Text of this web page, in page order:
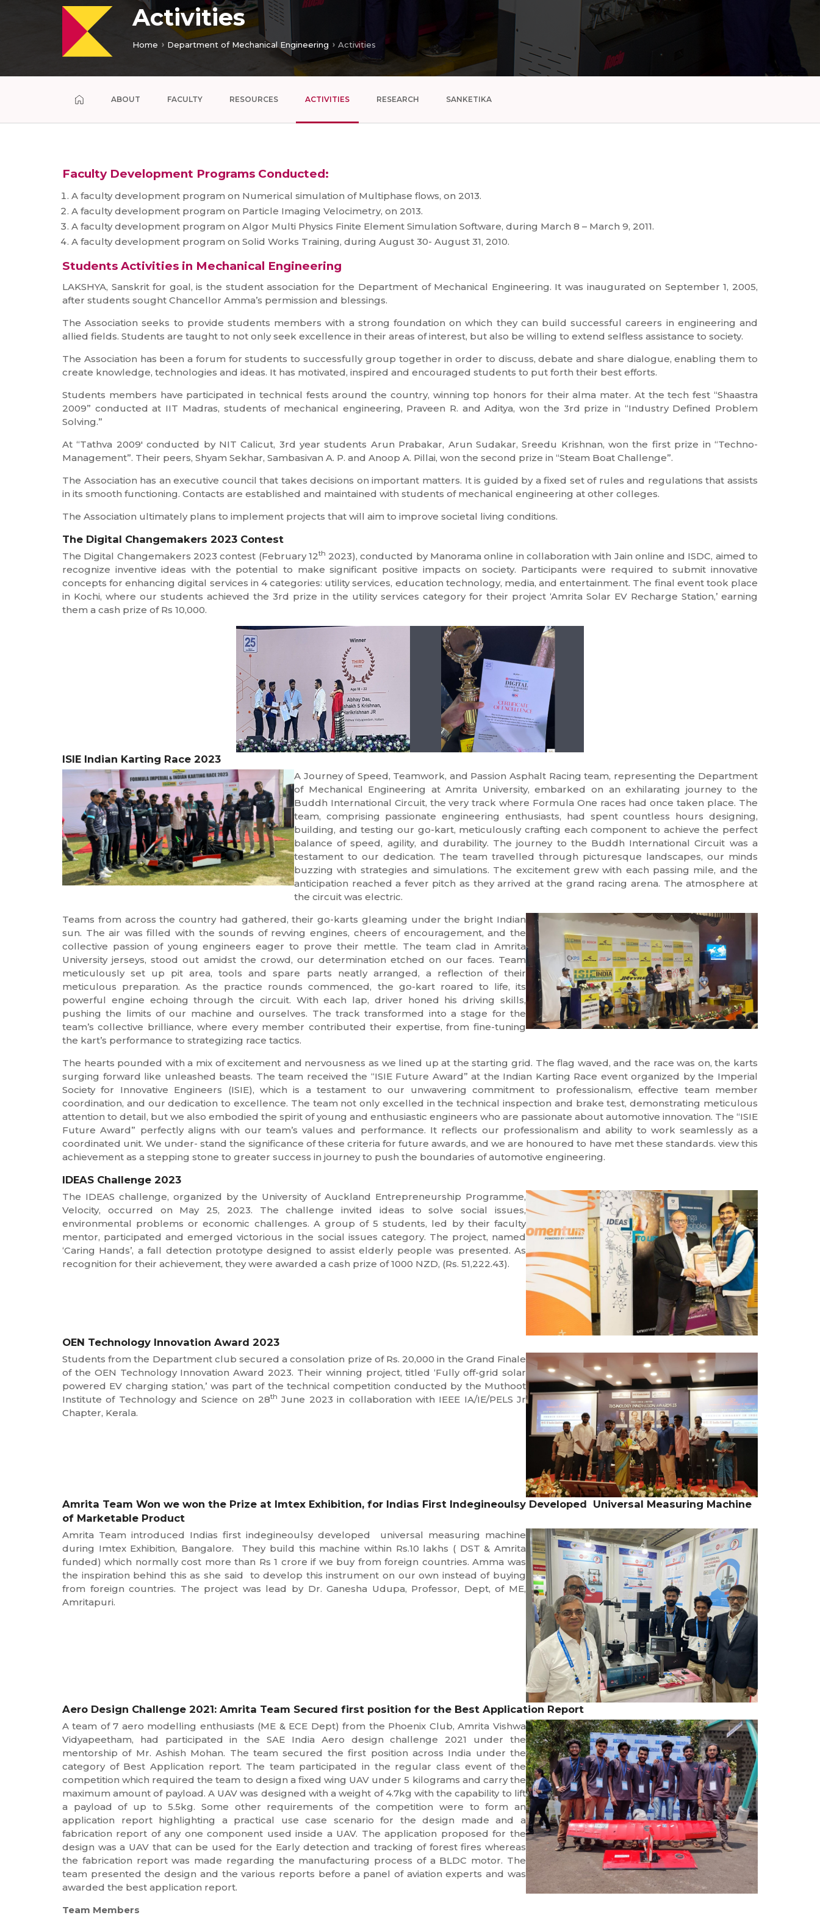
Activities
Home Department of Mechanical Engineering Activities
ABOUT FACULTY RESOURCES ACTIVITIES RESEARCH SANKETIKA
Faculty Development Programs Conducted:
A faculty development program on Numerical simulation of Multiphase flows, on 2013.
A faculty development program on Particle Imaging Velocimetry, on 2013.
A faculty development program on Algor Multi Physics Finite Element Simulation Software, during March 8 – March 9, 2011.
A faculty development program on Solid Works Training, during August 30- August 31, 2010.
Students Activities in Mechanical Engineering
LAKSHYA, Sanskrit for goal, is the student association for the Department of Mechanical Engineering. It was inaugurated on September 1, 2005,
after students sought Chancellor Amma’s permission and blessings.
The Association seeks to provide students members with a strong foundation on which they can build successful careers in engineering and
allied fields. Students are taught to not only seek excellence in their areas of interest, but also be willing to extend selfless assistance to society.
The Association has been a forum for students to successfully group together in order to discuss, debate and share dialogue, enabling them to
create knowledge, technologies and ideas. It has motivated, inspired and encouraged students to put forth their best efforts.
Students members have participated in technical fests around the country, winning top honors for their alma mater. At the tech fest “Shaastra
2009” conducted at IIT Madras, students of mechanical engineering, Praveen R. and Aditya, won the 3rd prize in “Industry Defined Problem
Solving.”
At “Tathva 2009′ conducted by NIT Calicut, 3rd year students Arun Prabakar, Arun Sudakar, Sreedu Krishnan, won the first prize in “Techno-
Management”. Their peers, Shyam Sekhar, Sambasivan A. P. and Anoop A. Pillai, won the second prize in “Steam Boat Challenge”.
The Association has an executive council that takes decisions on important matters. It is guided by a fixed set of rules and regulations that assists
in its smooth functioning. Contacts are established and maintained with students of mechanical engineering at other colleges.
The Association ultimately plans to implement projects that will aim to improve societal living conditions.
The Digital Changemakers 2023 Contest
The Digital Changemakers 2023 contest (February 12th 2023), conducted by Manorama online in collaboration with Jain online and ISDC, aimed to
recognize inventive ideas with the potential to make significant positive impacts on society. Participants were required to submit innovative
concepts for enhancing digital services in 4 categories: utility services, education technology, media, and entertainment. The final event took place
in Kochi, where our students achieved the 3rd prize in the utility services category for their project ‘Amrita Solar EV Recharge Station,’ earning
them a cash prize of Rs 10,000.
ISIE Indian Karting Race 2023
A Journey of Speed, Teamwork, and Passion Asphalt Racing team, representing the Department
of Mechanical Engineering at Amrita University, embarked on an exhilarating journey to the
Buddh International Circuit, the very track where Formula One races had once taken place. The
team, comprising passionate engineering enthusiasts, had spent countless hours designing,
building, and testing our go-kart, meticulously crafting each component to achieve the perfect
balance of speed, agility, and durability. The journey to the Buddh International Circuit was a
testament to our dedication. The team travelled through picturesque landscapes, our minds
buzzing with strategies and simulations. The excitement grew with each passing mile, and the
anticipation reached a fever pitch as they arrived at the grand racing arena. The atmosphere at
the circuit was electric.
Teams from across the country had gathered, their go-karts gleaming under the bright Indian
sun. The air was filled with the sounds of revving engines, cheers of encouragement, and the
collective passion of young engineers eager to prove their mettle. The team clad in Amrita
University jerseys, stood out amidst the crowd, our determination etched on our faces. Team
meticulously set up pit area, tools and spare parts neatly arranged, a reflection of their
meticulous preparation. As the practice rounds commenced, the go-kart roared to life, its
powerful engine echoing through the circuit. With each lap, driver honed his driving skills,
pushing the limits of our machine and ourselves. The track transformed into a stage for the
team’s collective brilliance, where every member contributed their expertise, from fine-tuning
the kart’s performance to strategizing race tactics.
The hearts pounded with a mix of excitement and nervousness as we lined up at the starting grid. The flag waved, and the race was on, the karts
surging forward like unleashed beasts. The team received the “ISIE Future Award” at the Indian Karting Race event organized by the Imperial
Society for Innovative Engineers (ISIE), which is a testament to our unwavering commitment to professionalism, effective team member
coordination, and our dedication to excellence. The team not only excelled in the technical inspection and brake test, demonstrating meticulous
attention to detail, but we also embodied the spirit of young and enthusiastic engineers who are passionate about automotive innovation. The “ISIE
Future Award” perfectly aligns with our team’s values and performance. It reflects our professionalism and ability to work seamlessly as a
coordinated unit. We under- stand the significance of these criteria for future awards, and we are honoured to have met these standards. view this
achievement as a stepping stone to greater success in journey to push the boundaries of automotive engineering.
IDEAS Challenge 2023
The IDEAS challenge, organized by the University of Auckland Entrepreneurship Programme,
Velocity, occurred on May 25, 2023. The challenge invited ideas to solve social issues,
environmental problems or economic challenges. A group of 5 students, led by their faculty
mentor, participated and emerged victorious in the social issues category. The project, named
‘Caring Hands’, a fall detection prototype designed to assist elderly people was presented. As
recognition for their achievement, they were awarded a cash prize of 1000 NZD, (Rs. 51,222.43).
OEN Technology Innovation Award 2023
Students from the Department club secured a consolation prize of Rs. 20,000 in the Grand Finale
of the OEN Technology Innovation Award 2023. Their winning project, titled ‘Fully off-grid solar
powered EV charging station,’ was part of the technical competition conducted by the Muthoot
Institute of Technology and Science on 28th June 2023 in collaboration with IEEE IA/IE/PELS Jr
Chapter, Kerala.
Amrita Team Won we won the Prize at Imtex Exhibition, for Indias First Indegineoulsy Developed Universal Measuring Machine
of Marketable Product
Amrita Team introduced Indias first indegineoulsy developed universal measuring machine
during Imtex Exhibition, Bangalore. They build this machine within Rs.10 lakhs ( DST & Amrita
funded) which normally cost more than Rs 1 crore if we buy from foreign countries. Amma was
the inspiration behind this as she said to develop this instrument on our own instead of buying
from foreign countries. The project was lead by Dr. Ganesha Udupa, Professor, Dept, of ME,
Amritapuri.
Aero Design Challenge 2021: Amrita Team Secured first position for the Best Application Report
A team of 7 aero modelling enthusiasts (ME & ECE Dept) from the Phoenix Club, Amrita Vishwa
Vidyapeetham, had participated in the SAE India Aero design challenge 2021 under the
mentorship of Mr. Ashish Mohan. The team secured the first position across India under the
category of Best Application report. The team participated in the regular class event of the
competition which required the team to design a fixed wing UAV under 5 kilograms and carry the
maximum amount of payload. A UAV was designed with a weight of 4.7kg with the capability to lift
a payload of up to 5.5kg. Some other requirements of the competition were to form an
application report highlighting a practical use case scenario for the design made and a
fabrication report of any one component used inside a UAV. The application proposed for the
design was a UAV that can be used for the Early detection and tracking of forest fires whereas
the fabrication report was made regarding the manufacturing process of a BLDC motor. The
team presented the design and the various reports before a panel of aviation experts and was
awarded the best application report.
Team Members